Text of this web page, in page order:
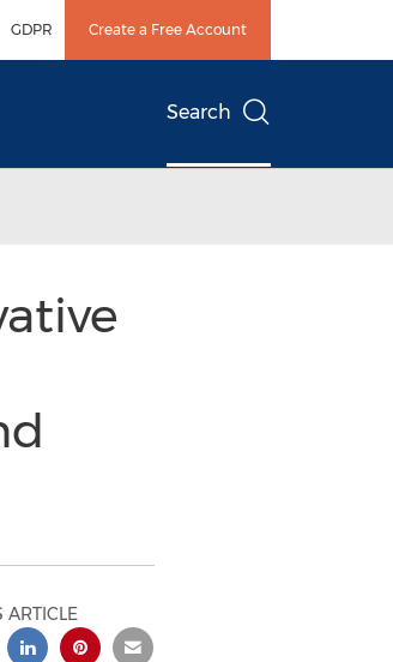
GDPR Create a Free Account
Search
ARTICLE